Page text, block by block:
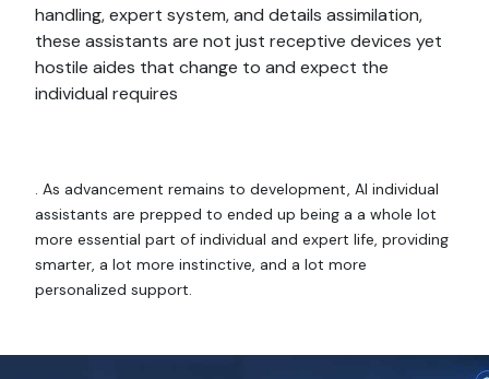
handling, expert system, and details assimilation,
these assistants are not just receptive devices yet
hostile aides that change to and expect the
individual requires
. As advancement remains to development, AI individual
assistants are prepped to ended up being a a whole lot
more essential part of individual and expert life, providing
smarter, a lot more instinctive, and a lot more
personalized support.